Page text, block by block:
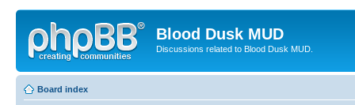
Blood Dusk MUD
Discussions related to Blood Dusk MUD.
Board index